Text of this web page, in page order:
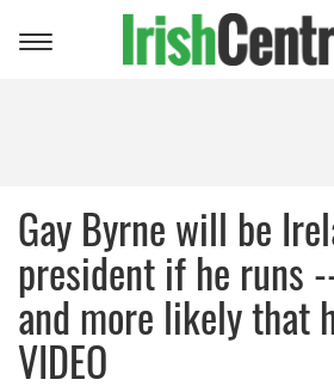
Toggle
Gay Byrne will be
president if he runs
and more likely that
VIDEO